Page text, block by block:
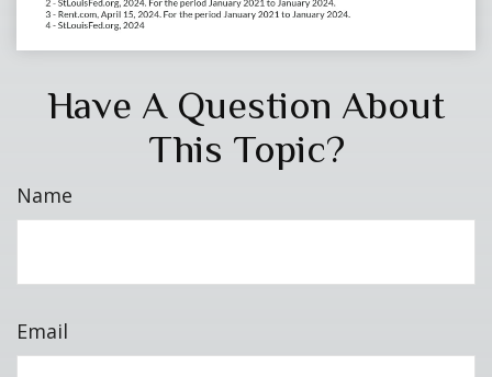
Have A Question About
This Topic?
Name
Email